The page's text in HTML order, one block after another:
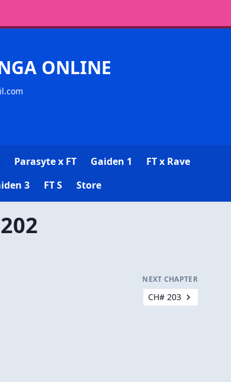
ONLINE
Parasyte x FT Gaiden 1
FT x Rave
3 FT S Store
NEXT CHAPTER
CH# 203